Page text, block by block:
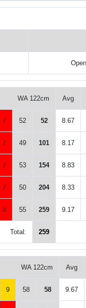
WA 122cm Avg
7 52 52 8.67
7 49 101 8.17
7 53 154 8.83
7 50 204 8.33
8 55 259 9.17
Total: 259
WA 122cm Avg
9 58 58 9.67